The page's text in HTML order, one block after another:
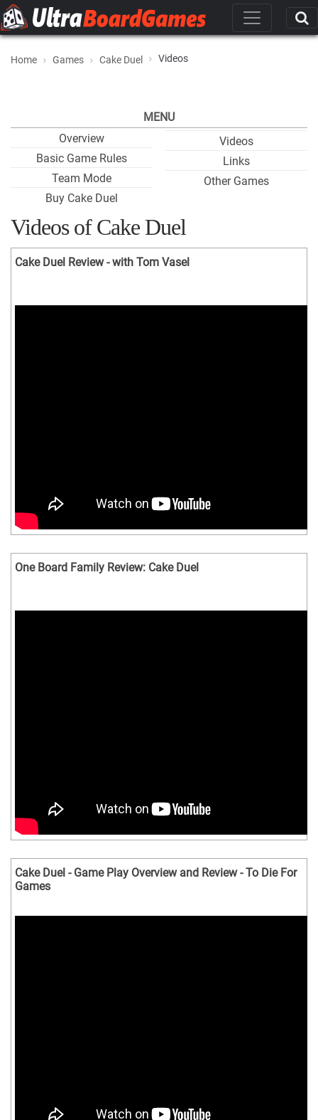
Home Games Cake Duel Videos
MENU
Overview
Basic Game Rules
Team Mode
Buy Cake Duel
Videos
Links
Other Games
Videos of Cake Duel
Cake Duel Review - with Tom Vasel
One Board Family Review: Cake Duel
Cake Duel - Game Play Overview and Review - To Die For
Games